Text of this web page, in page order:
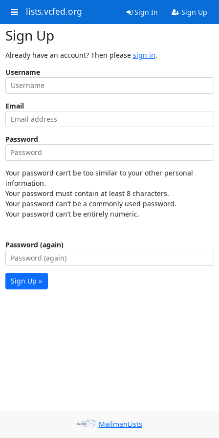
lists.vcfed.org Sign In Sign Up
Sign Up
Already have an account? Then please sign in.
Username
Email
Password
Your password can’t be too similar to your other personal
information.
Your password must contain at least 8 characters.
Your password can’t be a commonly used password.
Your password can’t be entirely numeric.
Password (again)
Sign Up »
MailmanLists